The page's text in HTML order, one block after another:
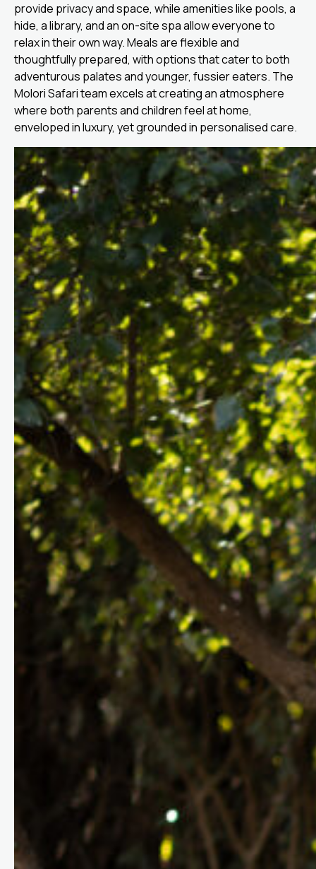
provide privacy and space, while amenities like pools, a
hide, a library, and an on-site spa allow everyone to
relax in their own way. Meals are flexible and
thoughtfully prepared, with options that cater to both
adventurous palates and younger, fussier eaters. The
Molori Safari team excels at creating an atmosphere
where both parents and children feel at home,
enveloped in luxury, yet grounded in personalised care.